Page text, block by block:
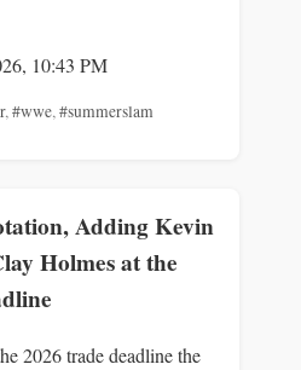
10:43 PM
,#wwe,#summerslam
Adding Kevin
Holmes at the
2026 trade deadline the